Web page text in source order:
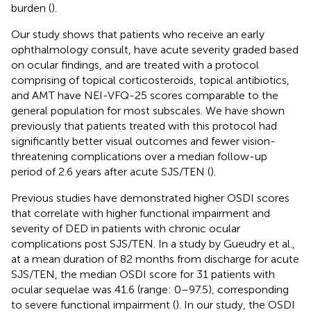
burden ().
Our study shows that patients who receive an early
ophthalmology consult, have acute severity graded based
on ocular findings, and are treated with a protocol
comprising of topical corticosteroids, topical antibiotics,
and AMT have NEI-VFQ-25 scores comparable to the
general population for most subscales. We have shown
previously that patients treated with this protocol had
significantly better visual outcomes and fewer vision-
threatening complications over a median follow-up
period of 2.6 years after acute SJS/TEN ().
Previous studies have demonstrated higher OSDI scores
that correlate with higher functional impairment and
severity of DED in patients with chronic ocular
complications post SJS/TEN. In a study by Gueudry et al.,
at a mean duration of 82 months from discharge for acute
SJS/TEN, the median OSDI score for 31 patients with
ocular sequelae was 41.6 (range: 0–97.5), corresponding
to severe functional impairment (). In our study, the OSDI